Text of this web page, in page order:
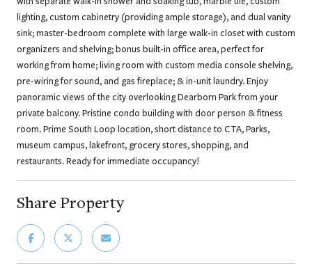
lighting, custom cabinetry (providing ample storage), and dual vanity
sink; master-bedroom complete with large walk-in closet with custom
organizers and shelving; bonus built-in office area, perfect for
working from home; living room with custom media console shelving,
pre-wiring for sound, and gas fireplace; & in-unit laundry. Enjoy
panoramic views of the city overlooking Dearborn Park from your
private balcony. Pristine condo building with door person & fitness
room. Prime South Loop location, short distance to CTA, Parks,
museum campus, lakefront, grocery stores, shopping, and
restaurants. Ready for immediate occupancy!
Share Property